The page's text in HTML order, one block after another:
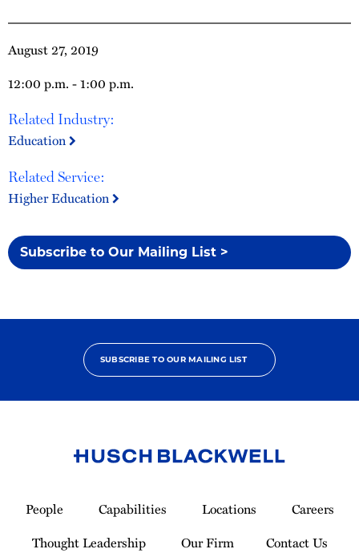
August 27, 2019
12:00 p.m. - 1:00 p.m.
Related Industry:
Education
Related Service:
Higher Education
Subscribe to Our Mailing List >
SUBSCRIBE TO OUR MAILING LIST
Homepage
People Capabilities Locations
Careers
Thought Leadership
Our Firm Contact Us